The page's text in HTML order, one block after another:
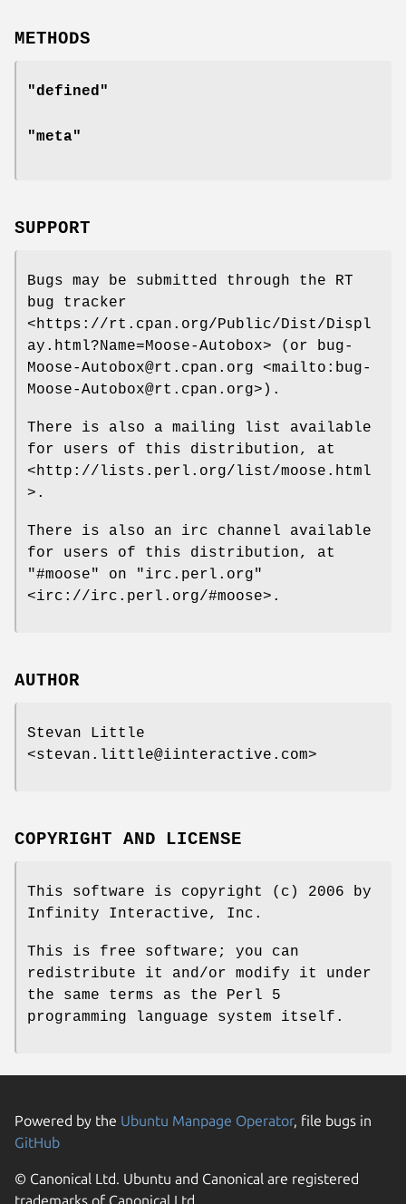
METHODS
"defined"
"meta"
SUPPORT
Bugs may be submitted through the RT
bug tracker
<https://rt.cpan.org/Public/Dist/Displ
ay.html?Name=Moose-Autobox> (or bug-
Moose-Autobox@rt.cpan.org <mailto:bug-
Moose-Autobox@rt.cpan.org>).
There is also a mailing list available
for users of this distribution, at
<http://lists.perl.org/list/moose.html
>.
There is also an irc channel available
for users of this distribution, at
"#moose"
on
"irc.perl.org"
<irc://irc.perl.org/#moose>.
AUTHOR
Stevan Little
<stevan.little@iinteractive.com>
COPYRIGHT AND LICENSE
This software is copyright (c) 2006 by
Infinity Interactive, Inc.
This is free software; you can
redistribute it and/or modify it under
the same terms as the Perl 5
programming language system itself.
Powered by the Ubuntu Manpage Operator, file bugs in
GitHub
© Canonical Ltd. Ubuntu and Canonical are registered
trademarks of Canonical Ltd.